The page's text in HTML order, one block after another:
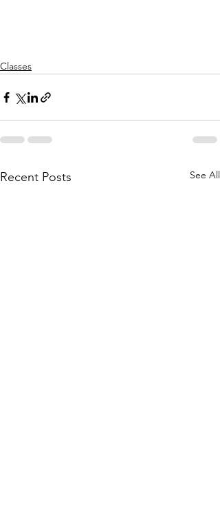
Classes
Recent Posts See All